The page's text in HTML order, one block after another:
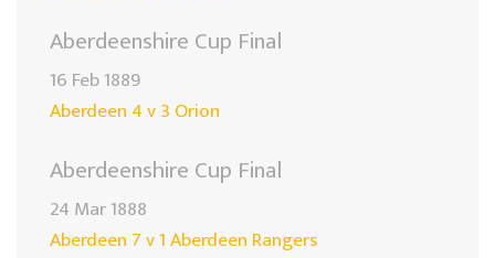
Aberdeenshire Cup Final
16 Feb 1889
Aberdeen 4 v 3 Orion
Aberdeenshire Cup Final
24 Mar 1888
Aberdeen 7 v 1 Aberdeen Rangers